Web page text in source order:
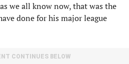
we all know now, that was the
done for his major league
CONTINUES BELOW